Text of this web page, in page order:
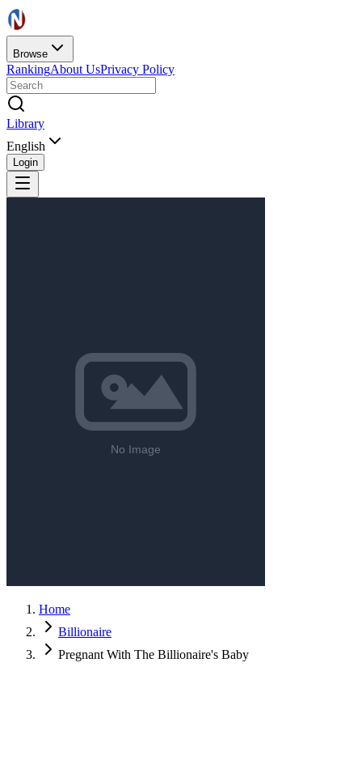
Browse
RankingAbout UsPrivacy Policy
Library
English
Login
Home
Billionaire
Pregnant With The Billionaire's Baby